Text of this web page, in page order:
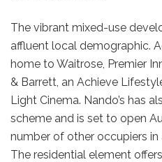
The vibrant mixed-use
affluent local demographic.
home to Waitrose, Premier
& Barrett, an Achieve
Light Cinema. Nando’s has
scheme and is set to open
number of other occupiers
The residential element